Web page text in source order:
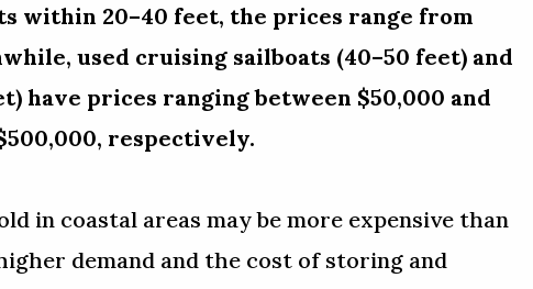
within 20–40 feet, the prices range from
used cruising sailboats (40–50 feet) and
have prices ranging between $50,000 and
respectively.
in coastal areas may be more expensive than
demand and the cost of storing and